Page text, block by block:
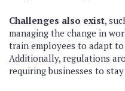
Challenges also exist,
managing the change in
train employees to adapt
Additionally, regulations
requiring businesses to